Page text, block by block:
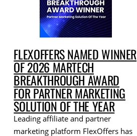
FLEXOFFERS NAMED WINNER
OF 2026 MARTECH
BREAKTHROUGH AWARD
FOR PARTNER MARKETING
SOLUTION OF THE YEAR
Leading affiliate and partner
marketing platform FlexOffers has